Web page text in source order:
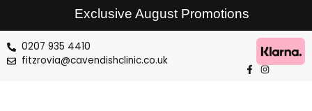
Exclusive August Promotions
0207 935 4410
fitzrovia@cavendishclinic.co.uk